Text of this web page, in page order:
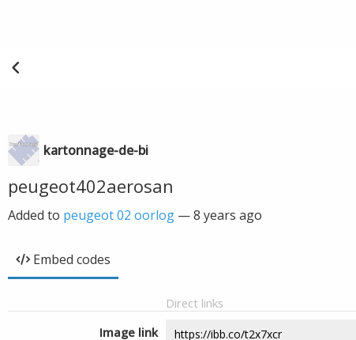
kartonnage-de-bi
peugeot402aerosan
Added to peugeot 02 oorlog —8 years ago
Embed codes
Direct links
Image link